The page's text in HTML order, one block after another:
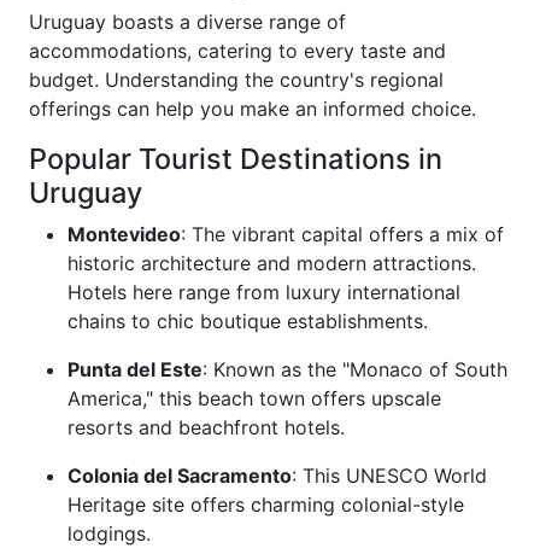
Uruguay boasts a diverse range of
accommodations, catering to every taste and
budget. Understanding the country's regional
offerings can help you make an informed choice.
Popular Tourist Destinations in
Uruguay
Montevideo: The vibrant capital offers a mix of
historic architecture and modern attractions.
Hotels here range from luxury international
chains to chic boutique establishments.
Punta del Este: Known as the "Monaco of South
America," this beach town offers upscale
resorts and beachfront hotels.
Colonia del Sacramento: This UNESCO World
Heritage site offers charming colonial-style
lodgings.